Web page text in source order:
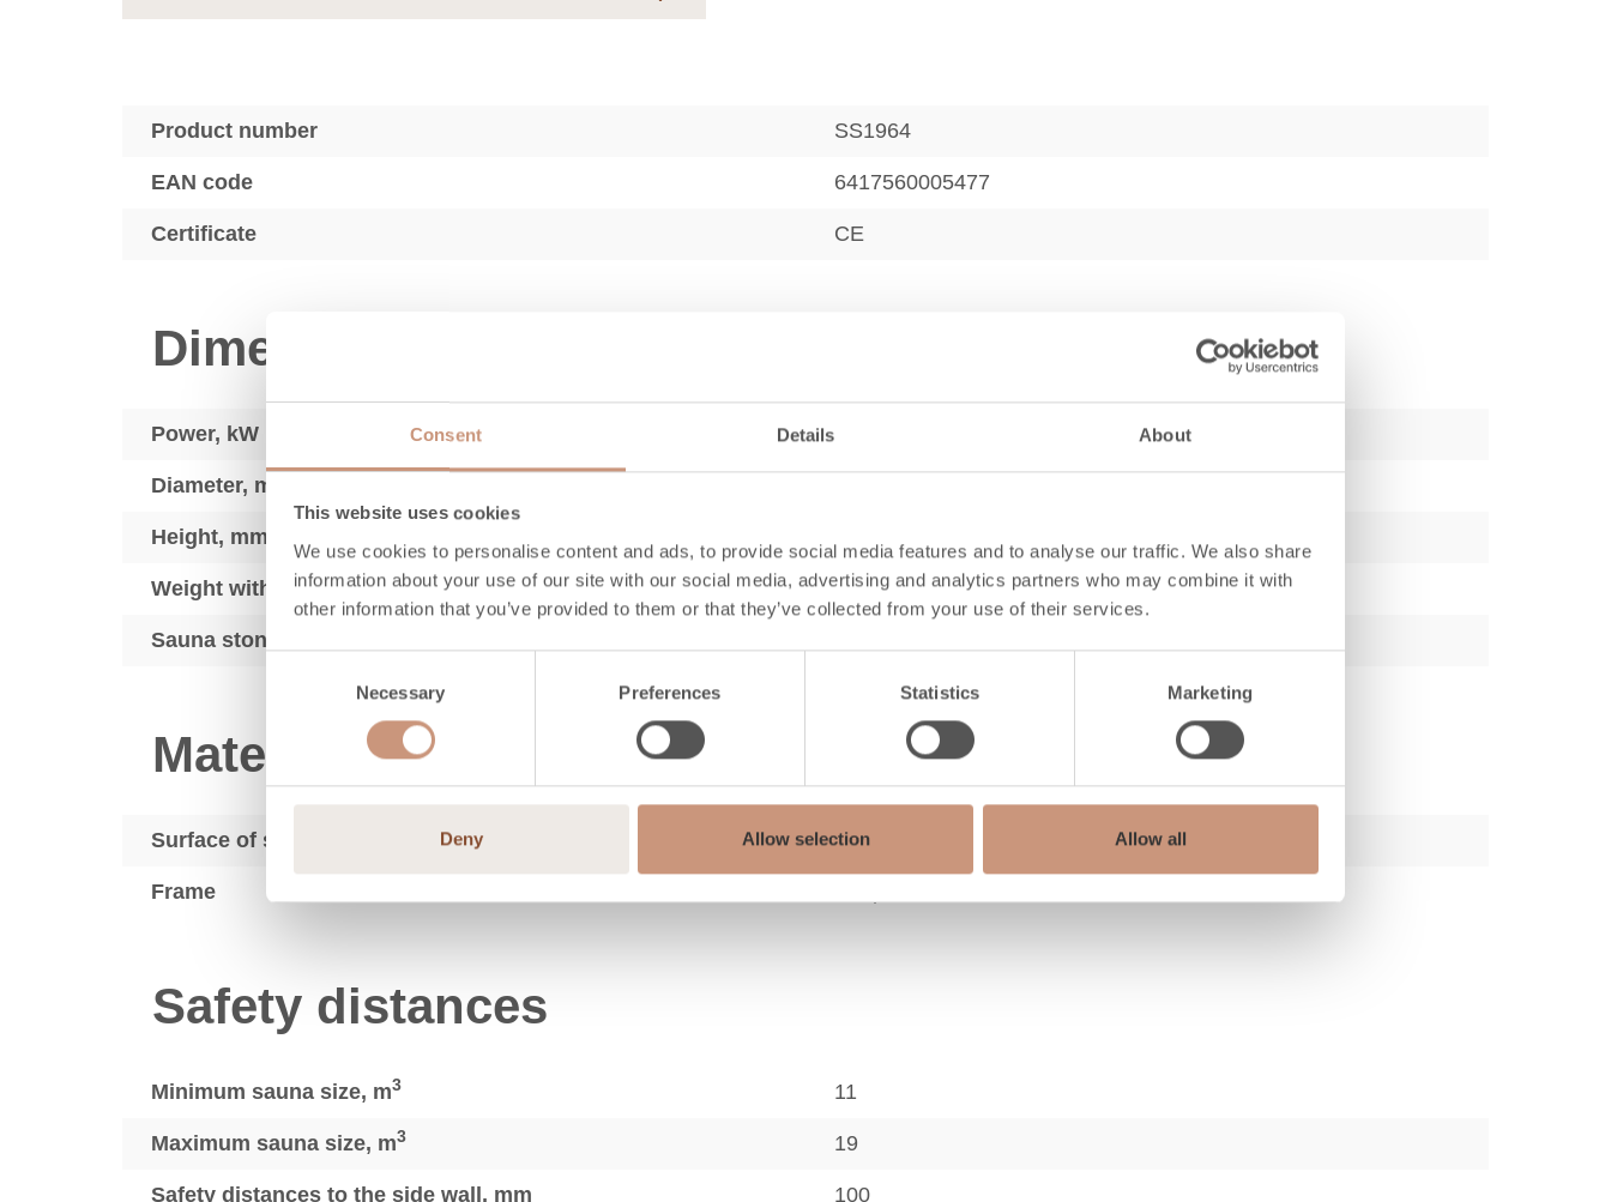
Consent Details About
This website uses cookies
We use cookies to personalise content and ads, to provide social media features and to analyse our traffic. We also share
information about your use of our site with our social media, advertising and analytics partners who may combine it with
other information that you’ve provided to them or that they’ve collected from your use of their services.
Necessary Preferences Statistics Marketing
Deny Allow selection Allow all
Product number SS1964
EAN code 6417560005477
Certificate CE
Dimensions
Power, kW
Diameter, mm
Height, mm
Weight without stove stones, kg 90
Sauna stones kg max.
Materials
Surface of sauna heaters Classic
Frame
Safety distances
Minimum sauna size, m3 11
Maximum sauna size, m3 19
Safety distances to the side wall, mm 100